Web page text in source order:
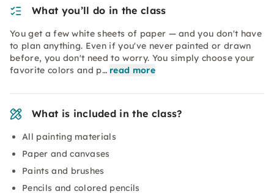
What you’ll do in the class
You get a few white sheets of paper — and you don't have
to plan anything. Even if you've never painted or drawn
before, you don't need to worry. You simply choose your
favorite colors and p… read more
What is included in the class?
All painting materials
Paper and canvases
Paints and brushes
Pencils and colored pencils